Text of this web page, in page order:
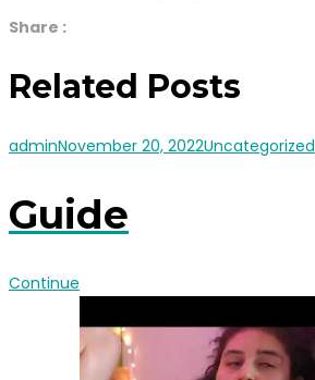
Share :
Related Posts
adminNovember 20, 2022Uncategorized
Guide
Continue